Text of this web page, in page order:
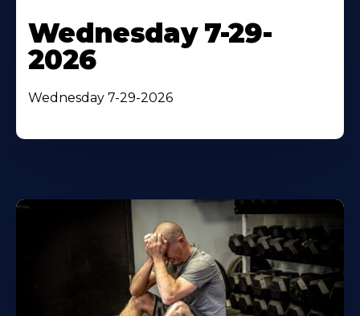
Wednesday 7-29-
2026
Wednesday 7-29-2026